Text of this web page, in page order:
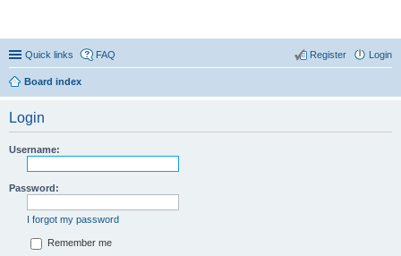
Quick links FAQ Login
Register
Board index
Login
Username:
Password:
I forgot my password
Remember me